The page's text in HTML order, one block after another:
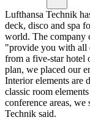
Lufthansa Technik
deck, disco and spa
world. The
"provide you with all
from a five-star hotel
plan, we placed our
Interior elements are
classic room
conference areas,
Technik said.